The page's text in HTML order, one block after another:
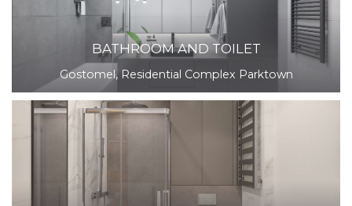
BATHROOM AND TOILET
Gostomel, Residential Complex Parktown